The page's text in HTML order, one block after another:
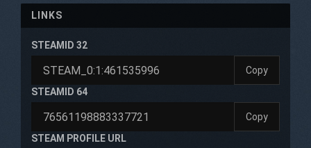
LINKS
STEAMID 32
Copy
STEAMID 64
Copy
STEAM PROFILE URL